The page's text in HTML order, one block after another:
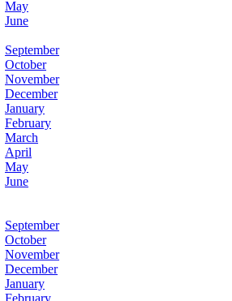
May
June
September
October
November
December
January
February
March
April
May
June
September
October
November
December
January
February